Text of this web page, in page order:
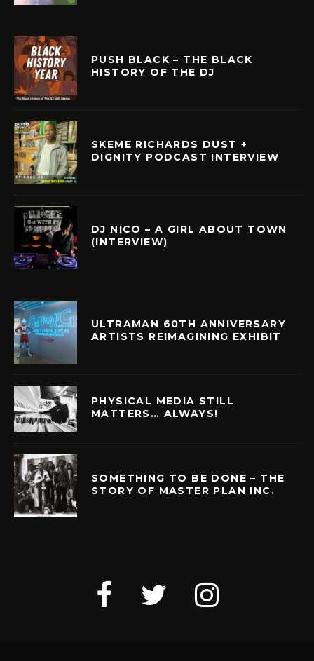
PUSH BLACK – THE BLACK
HISTORY OF THE DJ
SKEME RICHARDS DUST +
DIGNITY PODCAST INTERVIEW
DJ NICO – A GIRL ABOUT TOWN
(INTERVIEW)
ULTRAMAN 60TH ANNIVERSARY
ARTISTS REIMAGINING EXHIBIT
PHYSICAL MEDIA STILL
MATTERS… ALWAYS!
SOMETHING TO BE DONE – THE
STORY OF MASTER PLAN INC.